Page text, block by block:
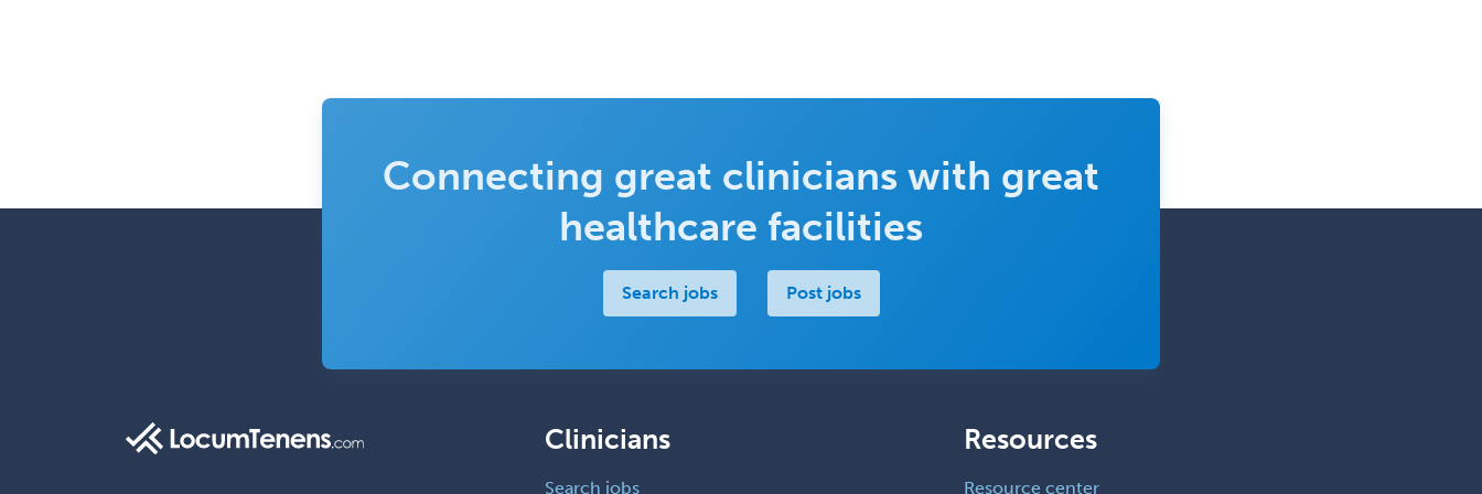
Connecting great clinicians with great
healthcare facilities
Search jobs Post jobs
Clinicians
Search jobs
Resources
Resource center